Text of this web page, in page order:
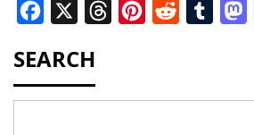
Facebook ThreadsPinterest
Reddit Tumblr
SEARCH